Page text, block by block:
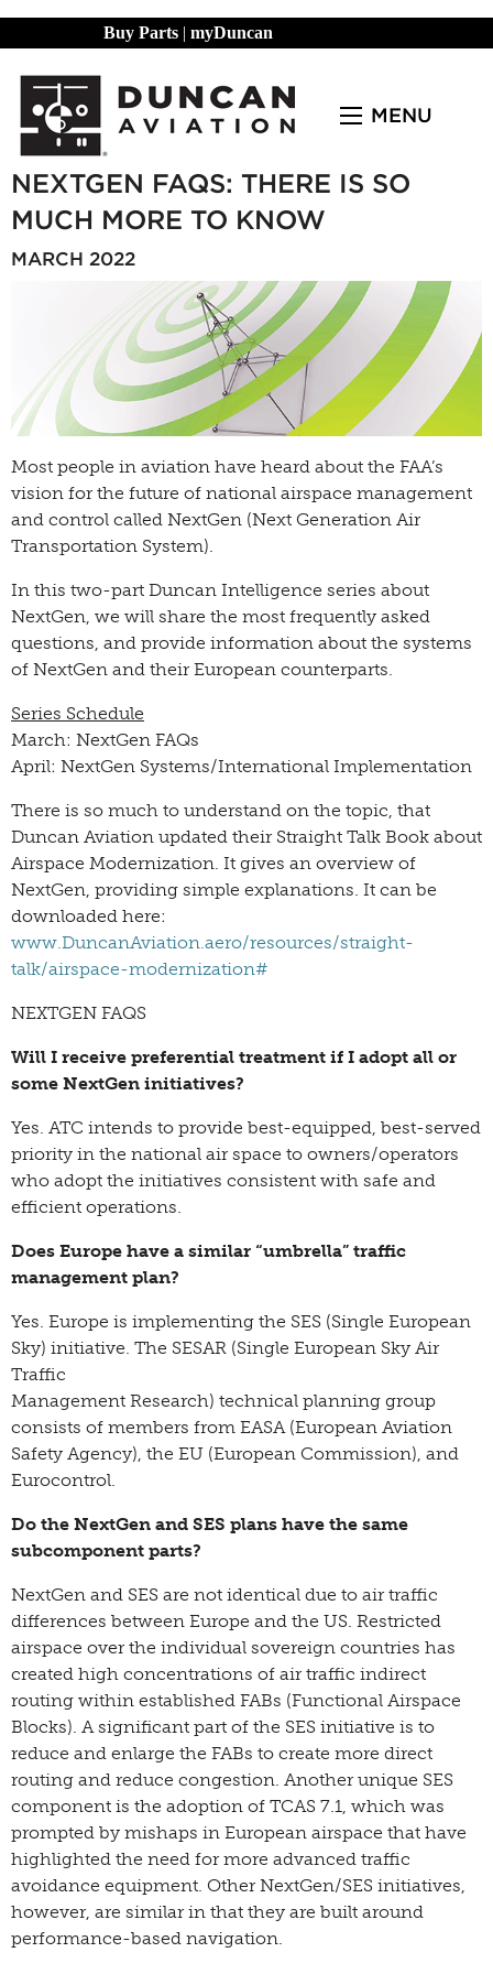
Buy Parts | myDuncan
MENU
NEXTGEN FAQS: THERE IS SO
MUCH MORE TO KNOW
MARCH 2022
Most people in aviation have heard about the FAA’s
vision for the future of national airspace management
and control called NextGen (Next Generation Air
Transportation System).
In this two-part Duncan Intelligence series about
NextGen, we will share the most frequently asked
questions, and provide information about the systems
of NextGen and their European counterparts.
Series Schedule
March: NextGen FAQs
April: NextGen Systems/International Implementation
There is so much to understand on the topic, that
Duncan Aviation updated their Straight Talk Book about
Airspace Modernization. It gives an overview of
NextGen, providing simple explanations. It can be
downloaded here:
www.DuncanAviation.aero/resources/straight-
talk/airspace-modernization#
NEXTGEN FAQS
Will I receive preferential treatment if I adopt all or
some NextGen initiatives?
Yes. ATC intends to provide best-equipped, best-served
priority in the national air space to owners/operators
who adopt the initiatives consistent with safe and
efficient operations.
Does Europe have a similar “umbrella” traffic
management plan?
Yes. Europe is implementing the SES (Single European
Sky) initiative. The SESAR (Single European Sky Air
Traffic
Management Research) technical planning group
consists of members from EASA (European Aviation
Safety Agency), the EU (European Commission), and
Eurocontrol.
Do the NextGen and SES plans have the same
subcomponent parts?
NextGen and SES are not identical due to air traffic
differences between Europe and the US. Restricted
airspace over the individual sovereign countries has
created high concentrations of air traffic indirect
routing within established FABs (Functional Airspace
Blocks). A significant part of the SES initiative is to
reduce and enlarge the FABs to create more direct
routing and reduce congestion. Another unique SES
component is the adoption of TCAS 7.1, which was
prompted by mishaps in European airspace that have
highlighted the need for more advanced traffic
avoidance equipment. Other NextGen/SES initiatives,
however, are similar in that they are built around
performance-based navigation.